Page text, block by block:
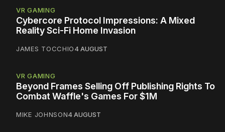
VR GAMING
Cybercore Protocol Impressions: A Mixed
Reality Sci-Fi Home Invasion
JAMES TOCCHIO4 AUGUST
VR GAMING
Beyond Frames Selling Off Publishing Rights To
Combat Waffle's Games For $1M
MIKE JOHNSON4 AUGUST